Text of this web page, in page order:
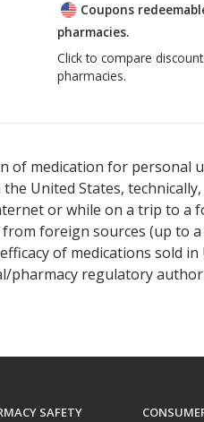
Coupons
pharmacies.
Click to compare
pharmacies.
of medication for personal
United States,
or while on a trip to a
foreign sources (up to
of medications sold
pharmacy regulatory
SAFETY